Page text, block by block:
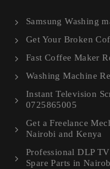
Samsung Washing
Get Your Broken
Fast Coffee Maker
Washing Machine
Instant Television
0725865005
Get a Freelance
Nairobi and Kenya
Professional DLP
Spare Parts in